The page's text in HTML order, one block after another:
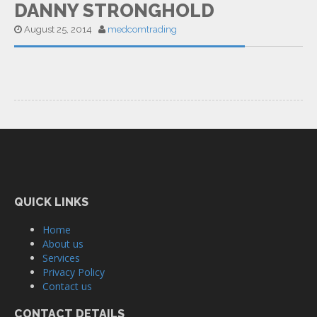
DANNY STRONGHOLD
August 25, 2014 medcomtrading
QUICK LINKS
Home
About us
Services
Privacy Policy
Contact us
CONTACT DETAILS